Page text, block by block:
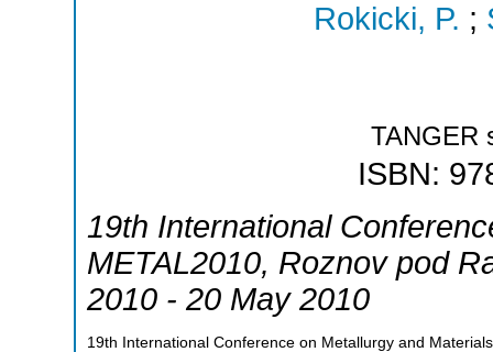
Rokicki, P. ;
TANGER
ISBN:
19th International
METAL2010, Roznov pod
2010 - 20 May 2010
19th International Conference on Metallurgy and